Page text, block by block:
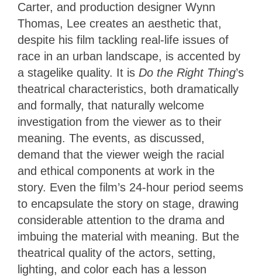
Carter, and production designer Wynn
Thomas, Lee creates an aesthetic that,
despite his film tackling real-life issues of
race in an urban landscape, is accented by
a stagelike quality. It is Do the Right Thing’s
theatrical characteristics, both dramatically
and formally, that naturally welcome
investigation from the viewer as to their
meaning. The events, as discussed,
demand that the viewer weigh the racial
and ethical components at work in the
story. Even the film’s 24-hour period seems
to encapsulate the story on stage, drawing
considerable attention to the drama and
imbuing the material with meaning. But the
theatrical quality of the actors, setting,
lighting, and color each has a lesson